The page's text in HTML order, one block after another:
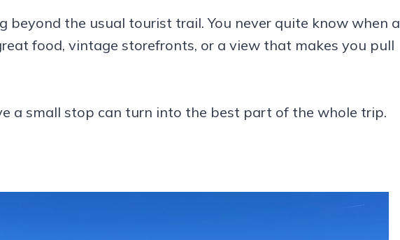
beyond the usual tourist trail. You never quite know when a
food, vintage storefronts, or a view that makes you pull
a small stop can turn into the best part of the whole trip.